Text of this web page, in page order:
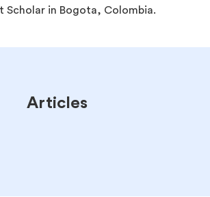
Scholar in Bogota, Colombia.
Articles